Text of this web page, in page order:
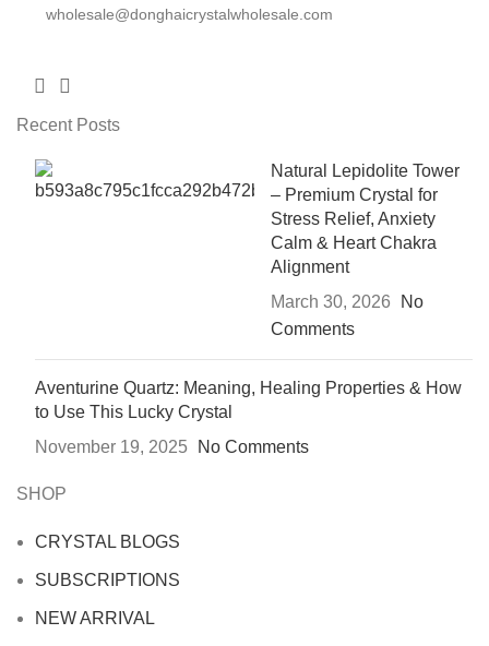
wholesale@donghaicrystalwholesale.com
Recent Posts
Natural Lepidolite Tower
– Premium Crystal for
Stress Relief, Anxiety
Calm & Heart Chakra
Alignment
March 30, 2026
No
Comments
Aventurine Quartz: Meaning, Healing Properties & How
to Use This Lucky Crystal
November 19, 2025
No Comments
SHOP
CRYSTAL BLOGS
SUBSCRIPTIONS
NEW ARRIVAL